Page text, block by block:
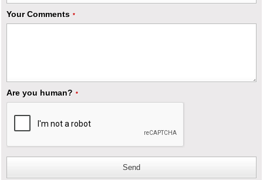
Your Comments *
Are you human? *
Send